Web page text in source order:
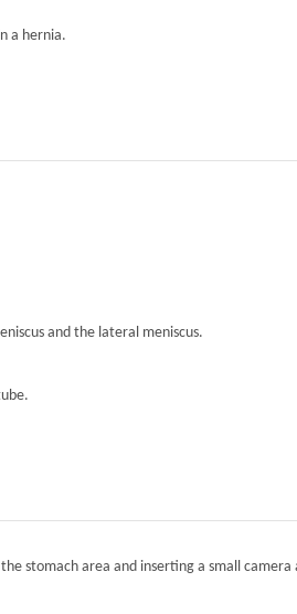
a hernia.
and the lateral meniscus.
stomach area and inserting a small